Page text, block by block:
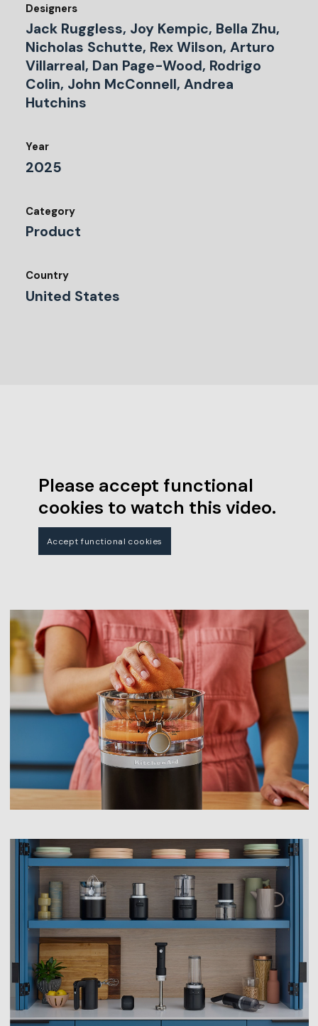
Designers
Jack Ruggless, Joy Kempic, Bella Zhu,
Nicholas Schutte, Rex Wilson, Arturo
Villarreal, Dan Page-Wood, Rodrigo
Colin, John McConnell, Andrea
Hutchins
Year
2025
Category
Product
Country
United States
Please accept functional
cookies to watch this video.
Accept functional cookies